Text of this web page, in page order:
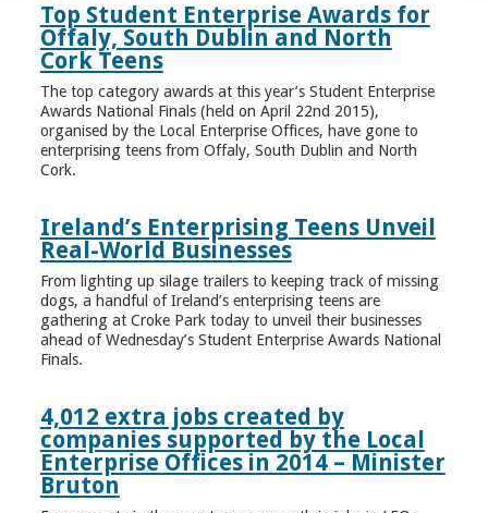
Top Student Enterprise Awards for
Offaly, South Dublin and North
Cork Teens
The top category awards at this year’s Student Enterprise
Awards National Finals (held on April 22nd 2015),
organised by the Local Enterprise Offices, have gone to
enterprising teens from Offaly, South Dublin and North
Cork.
Ireland’s Enterprising Teens Unveil
Real-World Businesses
From lighting up silage trailers to keeping track of missing
dogs, a handful of Ireland’s enterprising teens are
gathering at Croke Park today to unveil their businesses
ahead of Wednesday’s Student Enterprise Awards National
Finals.
4,012 extra jobs created by
companies supported by the Local
Enterprise Offices in 2014 – Minister
Bruton